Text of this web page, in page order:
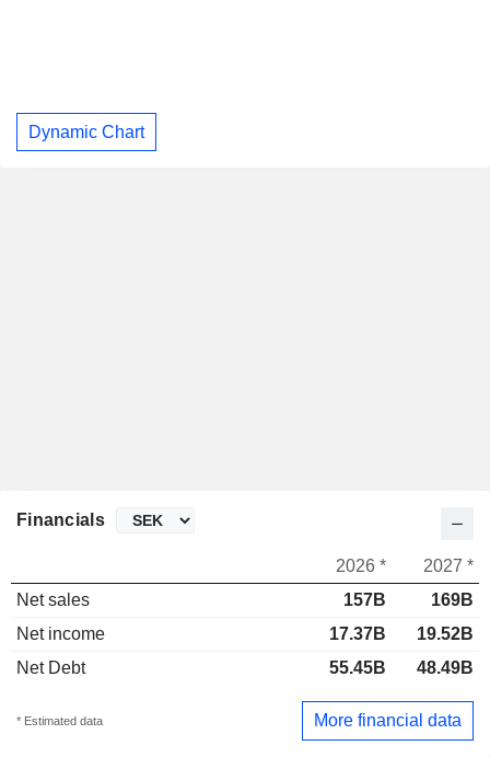
Dynamic Chart
Financials
2026 *
2027 *
Net sales
157B
169B
Net income
17.37B
19.52B
Net Debt
55.45B 48.49B
* Estimated data More financial data